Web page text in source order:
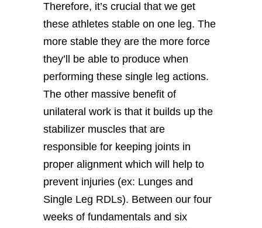
Therefore, it’s crucial that we get
these athletes stable on one leg. The
more stable they are the more force
they’ll be able to produce when
performing these single leg actions.
The other massive benefit of
unilateral work is that it builds up the
stabilizer muscles that are
responsible for keeping joints in
proper alignment which will help to
prevent injuries (ex: Lunges and
Single Leg RDLs). Between our four
weeks of fundamentals and six